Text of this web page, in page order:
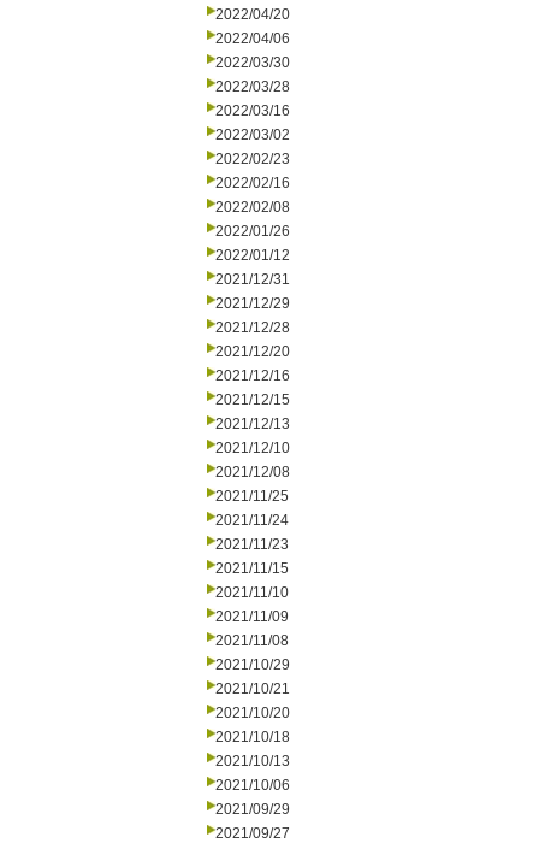
2022/04/20
2022/04/06
2022/03/30
2022/03/28
2022/03/16
2022/03/02
2022/02/23
2022/02/16
2022/02/08
2022/01/26
2022/01/12
2021/12/31
2021/12/29
2021/12/28
2021/12/20
2021/12/16
2021/12/15
2021/12/13
2021/12/10
2021/12/08
2021/11/25
2021/11/24
2021/11/23
2021/11/15
2021/11/10
2021/11/09
2021/11/08
2021/10/29
2021/10/21
2021/10/20
2021/10/18
2021/10/13
2021/10/06
2021/09/29
2021/09/27